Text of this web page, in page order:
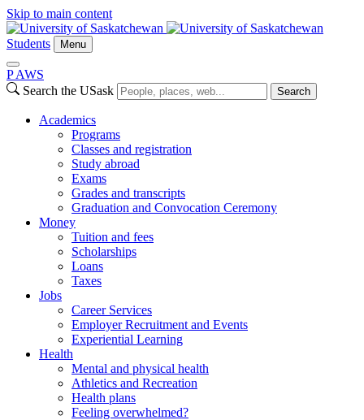
Skip to main content
Students Menu
P AWS
Search the USask
Search
Academics
Programs
Classes and registration
Study abroad
Exams
Grades and transcripts
Graduation and Convocation Ceremony
Money
Tuition and fees
Scholarships
Loans
Taxes
Jobs
Career Services
Employer Recruitment and Events
Experiential Learning
Health
Mental and physical health
Athletics and Recreation
Health plans
Feeling overwhelmed?